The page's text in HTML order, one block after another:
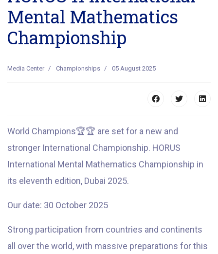
Mental Mathematics
Championship
Media Center Championships 05 August 2025
World Champions🏆🏆 are set for a new and
stronger International Championship. HORUS
International Mental Mathematics Championship in
its eleventh edition, Dubai 2025.
Our date: 30 October 2025
Strong participation from countries and continents
all over the world, with massive preparations for this